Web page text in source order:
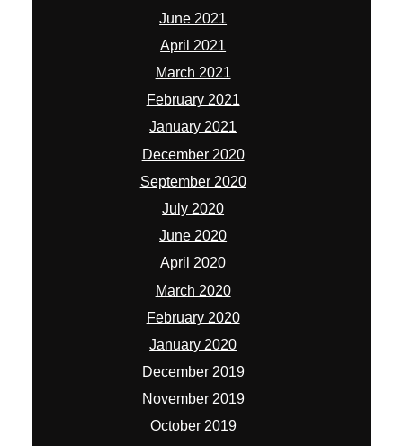
June 2021
April 2021
March 2021
February 2021
January 2021
December 2020
September 2020
July 2020
June 2020
April 2020
March 2020
February 2020
January 2020
December 2019
November 2019
October 2019